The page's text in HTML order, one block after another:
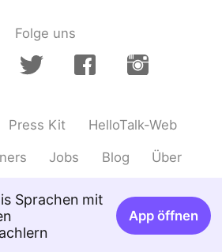
Folge uns
Press Kit HelloTalk-Web
Jobs Blog Über
Sprachen mit
App öffnen